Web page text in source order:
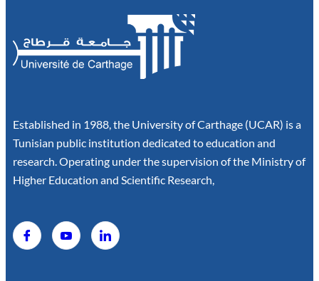
Established in 1988, the University of Carthage (UCAR) is a
Tunisian public institution dedicated to education and
research. Operating under the supervision of the Ministry of
Higher Education and Scientific Research,